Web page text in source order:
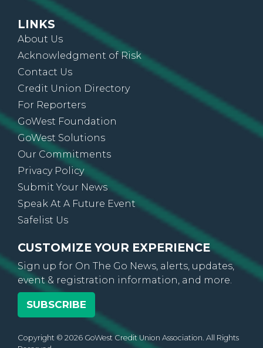
LINKS
About Us
Acknowledgment of Risk
Contact Us
Credit Union Directory
For Reporters
GoWest Foundation
GoWest Solutions
Our Commitments
Privacy Policy
Submit Your News
Speak At A Future Event
Safelist Us
CUSTOMIZE YOUR EXPERIENCE
Sign up for On The Go News, alerts, updates,
event & registration information, and more.
SUBSCRIBE
Copyright © 2026 GoWest Credit Union Association. All Rights